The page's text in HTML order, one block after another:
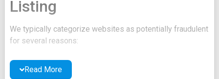
Listing
We typically categorize websites as potentially fraudulent
for several reasons:
You may be concealing your team's identity.
Your website might have a negative reputation due
Read More